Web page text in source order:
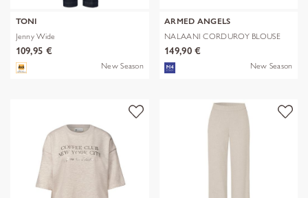
TONI
Jenny Wide
109,95 €
New Season
ARMED ANGELS
NALAANI CORDUROY BLOUSE
149,90 €
New Season